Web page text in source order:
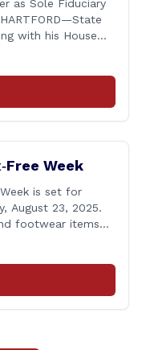
as Sole Fiduciary
with his House
public the details of
pension fund to
Sun, while also
Week
is set for
August 23, 2025.
footwear items
usual 6.35% sales
week, even if
[&hellip;]